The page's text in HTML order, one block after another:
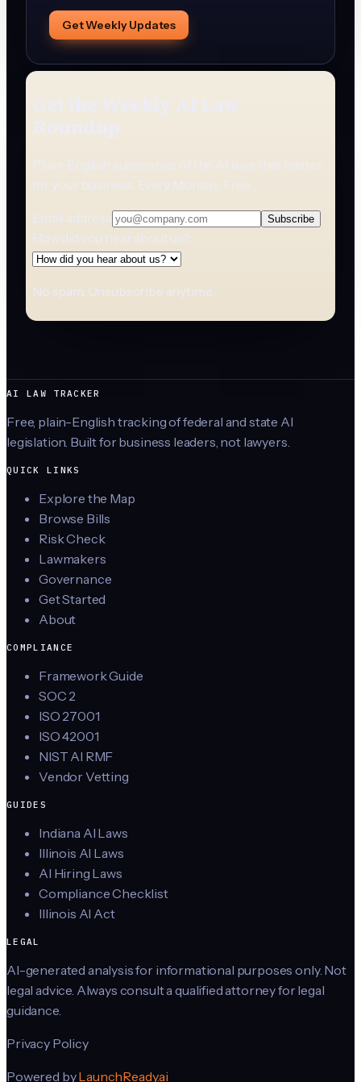
Get Weekly Updates
Get the Weekly AI Law
Roundup
Plain-English summaries of the AI laws that matter
for your business. Every Monday. Free.
Email address Subscribe
How did you hear about us?
No spam. Unsubscribe anytime.
AI LAW TRACKER
Free, plain-English tracking of federal and state AI
legislation. Built for business leaders, not lawyers.
QUICK LINKS
Explore the Map
Browse Bills
Risk Check
Lawmakers
Governance
Get Started
About
COMPLIANCE
Framework Guide
SOC 2
ISO 27001
ISO 42001
NIST AI RMF
Vendor Vetting
GUIDES
Indiana AI Laws
Illinois AI Laws
AI Hiring Laws
Compliance Checklist
Illinois AI Act
LEGAL
AI-generated analysis for informational purposes only. Not
legal advice. Always consult a qualified attorney for legal
guidance.
Privacy Policy
Powered byLaunchReady.ai